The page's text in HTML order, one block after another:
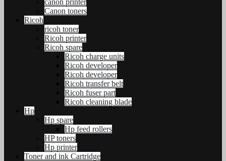
canon printer
Canon toners
Ricoh
ricoh toner
Ricoh printer
Ricoh spare
Ricoh charge units
Ricoh developer
Ricoh developer
Ricoh transfer belt
Ricoh fuser part
Ricoh cleaning blade
Hp
Hp spare
Hp feed rollers
HP toners
Hp printer
Toner and ink Cartridge